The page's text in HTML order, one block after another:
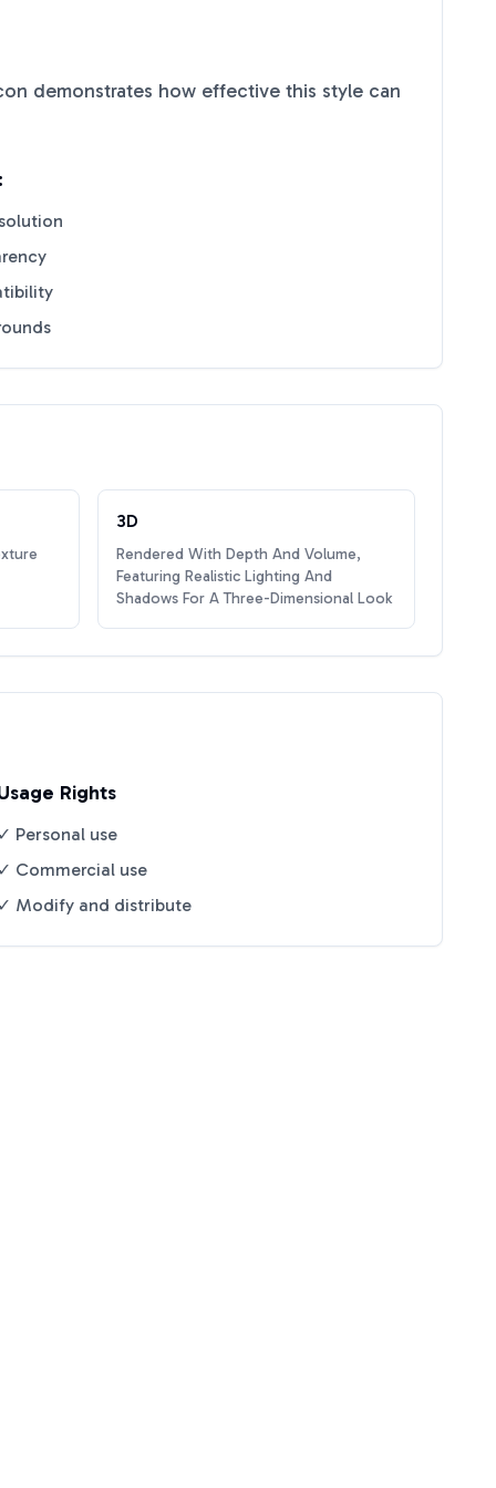
demonstrates how effective this style can
3D
Rendered With Depth And Volume,
Featuring Realistic Lighting And
Shadows For A Three-Dimensional Look
Rights
✓ Personal use
✓ Commercial use
✓ Modify and distribute